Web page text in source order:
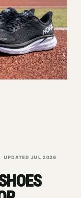
UPDATED JUL 2026